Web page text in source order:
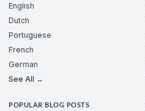
English
Dutch
Portuguese
French
German
See All →
POPULAR BLOG POSTS